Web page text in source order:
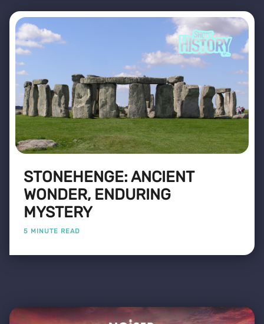
STONEHENGE: ANCIENT
WONDER, ENDURING
MYSTERY
5 MINUTE READ